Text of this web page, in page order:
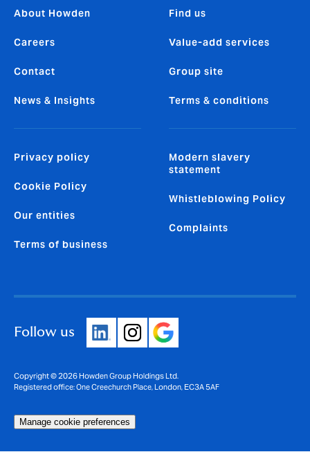
About Howden
Careers
Contact
News & Insights
Find us
Value-add services
Group site
Terms & conditions
Privacy policy
Cookie Policy
Our entities
Terms of business
Modern slavery
statement
Whistleblowing Policy
Complaints
Follow us
Copyright © 2026 Howden Group Holdings Ltd.
Registered office: One Creechurch Place, London, EC3A 5AF
Manage cookie preferences